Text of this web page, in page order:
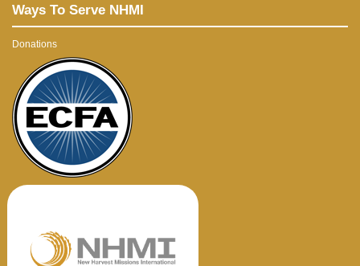
Ways To Serve NHMI
Donations